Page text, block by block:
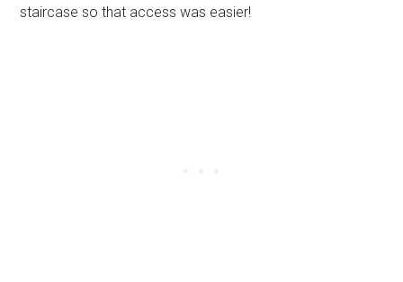
staircase so that access was easier!